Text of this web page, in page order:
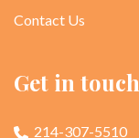
Contact Us
Get in touch
214-307-5510